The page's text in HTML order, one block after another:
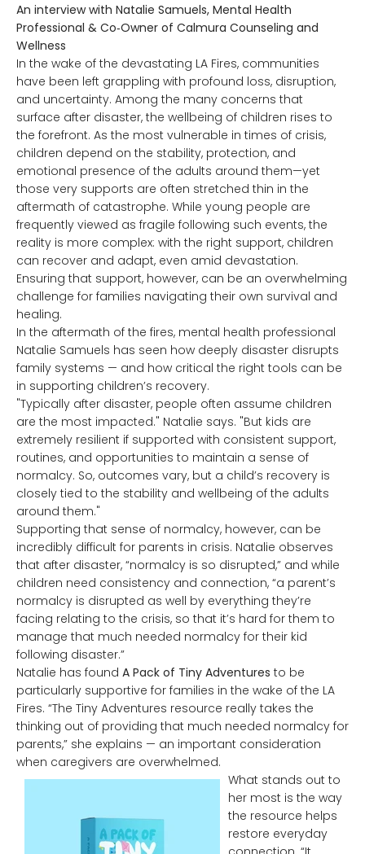
An interview with Natalie Samuels, Mental Health
Professional & Co‑Owner of Calmura Counseling and
Wellness
In the wake of the devastating LA Fires, communities
have been left grappling with profound loss, disruption,
and uncertainty. Among the many concerns that
surface after disaster, the wellbeing of children rises to
the forefront. As the most vulnerable in times of crisis,
children depend on the stability, protection, and
emotional presence of the adults around them—yet
those very supports are often stretched thin in the
aftermath of catastrophe. While young people are
frequently viewed as fragile following such events, the
reality is more complex: with the right support, children
can recover and adapt, even amid devastation.
Ensuring that support, however, can be an overwhelming
challenge for families navigating their own survival and
healing.
In the aftermath of the fires, mental health professional
Natalie Samuels has seen how deeply disaster disrupts
family systems — and how critical the right tools can be
in supporting children’s recovery.
"Typically after disaster, people often assume children
are the most impacted." Natalie says. "But kids are
extremely resilient if supported with consistent support,
routines, and opportunities to maintain a sense of
normalcy. So, outcomes vary, but a child’s recovery is
closely tied to the stability and wellbeing of the adults
around them."
Supporting that sense of normalcy, however, can be
incredibly difficult for parents in crisis. Natalie observes
that after disaster, “normalcy is so disrupted,” and while
children need consistency and connection, “a parent’s
normalcy is disrupted as well by everything they’re
facing relating to the crisis, so that it’s hard for them to
manage that much needed normalcy for their kid
following disaster.”
Natalie has found A Pack of Tiny Adventures to be
particularly supportive for families in the wake of the LA
Fires. “The Tiny Adventures resource really takes the
thinking out of providing that much needed normalcy for
parents,” she explains — an important consideration
when caregivers are overwhelmed.
What stands out to
her most is the way
the resource helps
restore everyday